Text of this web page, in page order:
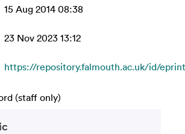
15 Aug 2014 08:38
23 Nov 2023 13:12
https://repository.falmouth.ac.uk/id/
(staff only)